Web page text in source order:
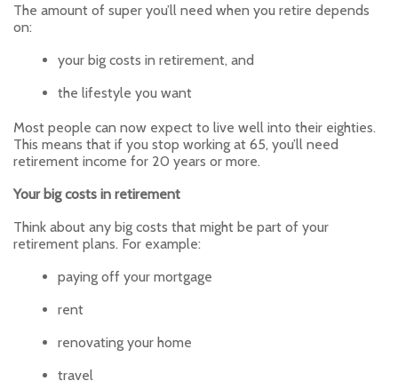
The amount of super you’ll need when you retire depends
on:
your big costs in retirement, and
the lifestyle you want
Most people can now expect to live well into their eighties.
This means that if you stop working at 65, you’ll need
retirement income for 20 years or more.
Your big costs in retirement
Think about any big costs that might be part of your
retirement plans. For example:
paying off your mortgage
rent
renovating your home
travel